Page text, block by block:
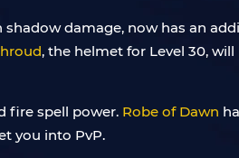
damage, now has an
, the helmet for Level 30, will
fire spell power. Robe of Dawn
you into PvP.